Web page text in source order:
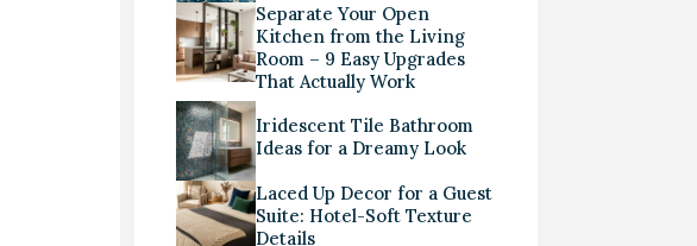
Separate Your Open
Kitchen from the Living
Room – 9 Easy Upgrades
That Actually Work
Iridescent Tile Bathroom
Ideas for a Dreamy Look
Laced Up Decor for a Guest
Suite: Hotel-Soft Texture
Details